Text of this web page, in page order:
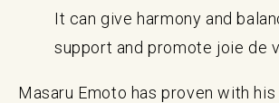
It can give harmony and
support and promote joie de
Masaru Emoto has proven with